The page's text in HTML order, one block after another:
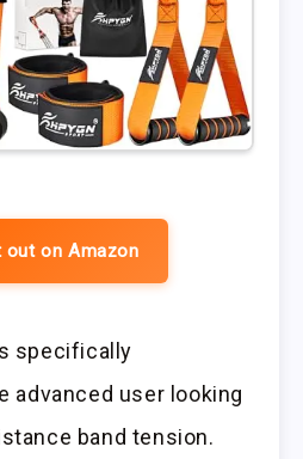
out on Amazon
specifically
advanced user looking
band tension.